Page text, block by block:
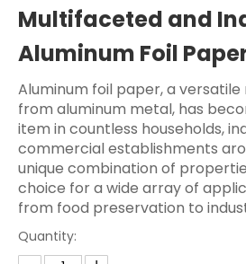
Multifaceted and
Aluminum Foil
Aluminum foil paper, a
from aluminum metal, has
item in countless households,
commercial establishments
unique combination of
choice for a wide array of
from food preservation to
Quantity: